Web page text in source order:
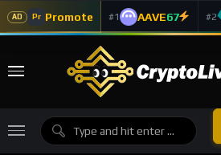
AD Pr Promote #1 AAVE67 #2